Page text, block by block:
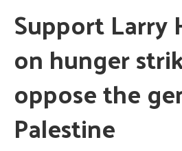
Support Larry
on hunger
oppose the
Palestine